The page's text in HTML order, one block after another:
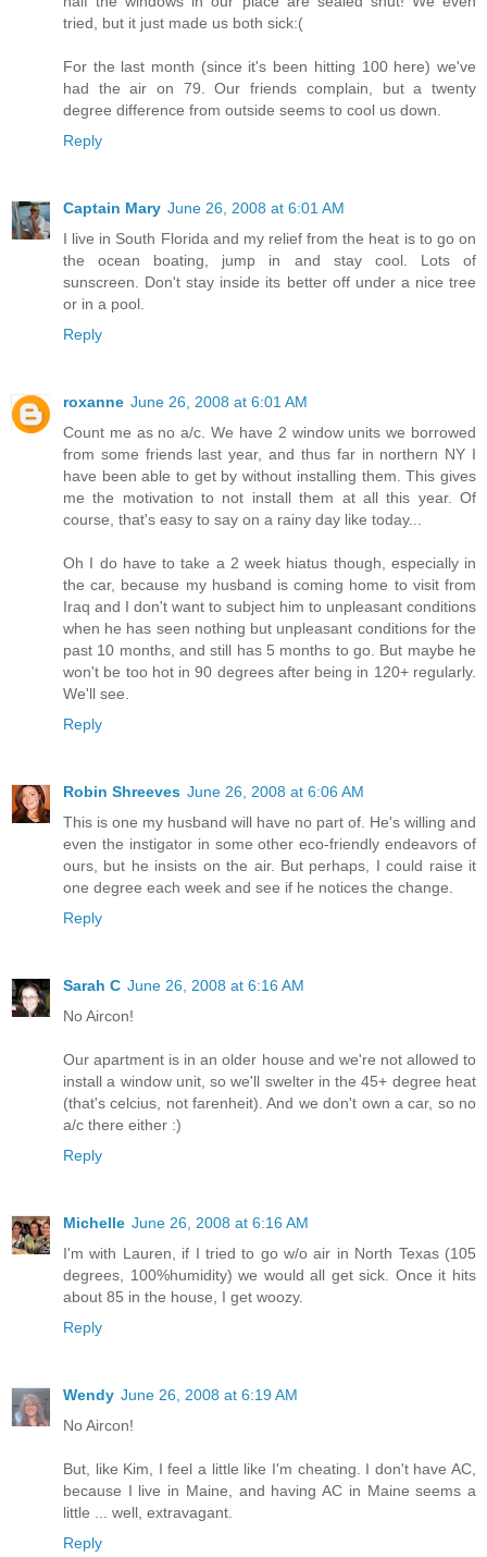
tried, but it just made us both sick:(
For the last month (since it's been hitting 100 here) we've
had the air on 79. Our friends complain, but a twenty
degree difference from outside seems to cool us down.
Reply
Captain Mary June 26, 2008 at 6:01 AM
I live in South Florida and my relief from the heat is to go on
the ocean boating, jump in and stay cool. Lots of
sunscreen. Don't stay inside its better off under a nice tree
or in a pool.
Reply
roxanne June 26, 2008 at 6:01 AM
Count me as no a/c. We have 2 window units we borrowed
from some friends last year, and thus far in northern NY I
have been able to get by without installing them. This gives
me the motivation to not install them at all this year. Of
course, that's easy to say on a rainy day like today...
Oh I do have to take a 2 week hiatus though, especially in
the car, because my husband is coming home to visit from
Iraq and I don't want to subject him to unpleasant conditions
when he has seen nothing but unpleasant conditions for the
past 10 months, and still has 5 months to go. But maybe he
won't be too hot in 90 degrees after being in 120+ regularly.
We'll see.
Reply
Robin Shreeves June 26, 2008 at 6:06 AM
This is one my husband will have no part of. He's willing and
even the instigator in some other eco-friendly endeavors of
ours, but he insists on the air. But perhaps, I could raise it
one degree each week and see if he notices the change.
Reply
Sarah C June 26, 2008 at 6:16 AM
No Aircon!
Our apartment is in an older house and we're not allowed to
install a window unit, so we'll swelter in the 45+ degree heat
(that's celcius, not farenheit). And we don't own a car, so no
a/c there either :)
Reply
Michelle June 26, 2008 at 6:16 AM
I'm with Lauren, if I tried to go w/o air in North Texas (105
degrees, 100%humidity) we would all get sick. Once it hits
about 85 in the house, I get woozy.
Reply
Wendy June 26, 2008 at 6:19 AM
No Aircon!
But, like Kim, I feel a little like I'm cheating. I don't have AC,
because I live in Maine, and having AC in Maine seems a
little ... well, extravagant.
Reply